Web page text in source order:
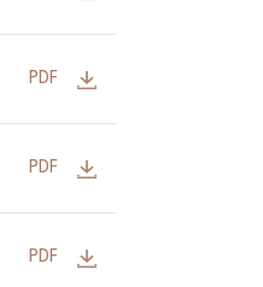
PDF
PDF
PDF